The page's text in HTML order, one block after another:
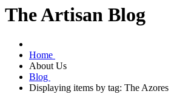
The Artisan Blog
Home
About Us
Blog
Displaying items by tag: The Azores